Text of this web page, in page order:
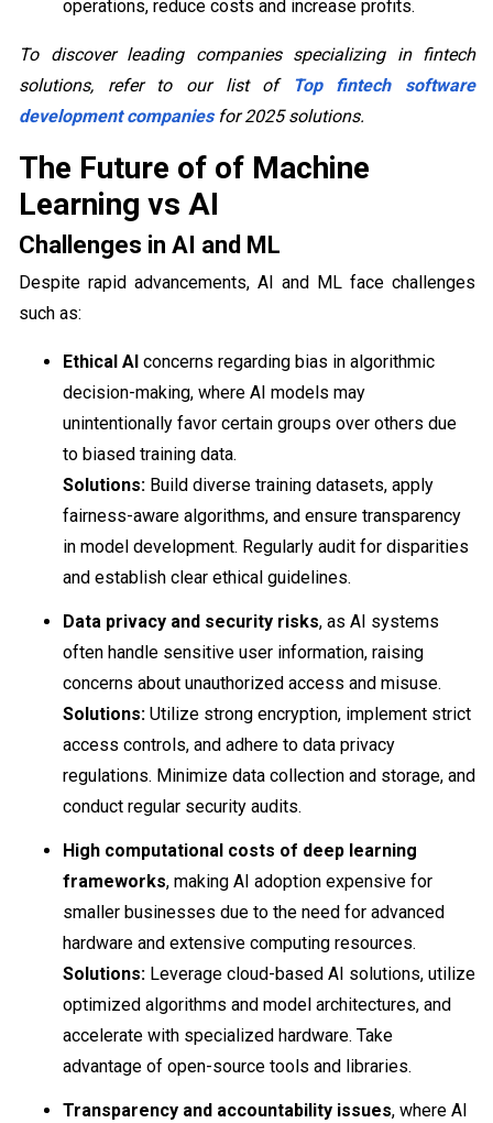
operations, reduce costs and increase profits.
To discover leading companies specializing in fintech
solutions, refer to our list of
Top fintech software
development companiesfor 2025 solutions.
The Future of of Machine
Learning vs AI
Challenges in AI and ML
Despite rapid advancements, AI and ML face challenges
such as:
Ethical AI concerns regarding bias in algorithmic
decision-making, where AI models may
unintentionally favor certain groups over others due
to biased training data.
Solutions: Build diverse training datasets, apply
fairness-aware algorithms, and ensure transparency
in model development. Regularly audit for disparities
and establish clear ethical guidelines.
Data privacy and security risks, as AI systems
often handle sensitive user information, raising
concerns about unauthorized access and misuse.
Solutions: Utilize strong encryption, implement strict
access controls, and adhere to data privacy
regulations. Minimize data collection and storage, and
conduct regular security audits.
High computational costs of deep learning
frameworks, making AI adoption expensive for
smaller businesses due to the need for advanced
hardware and extensive computing resources.
Solutions: Leverage cloud-based AI solutions, utilize
optimized algorithms and model architectures, and
accelerate with specialized hardware. Take
advantage of open-source tools and libraries.
Transparency and accountability issues, where AI